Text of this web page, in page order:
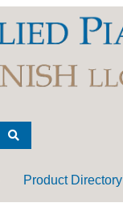
Product Directory